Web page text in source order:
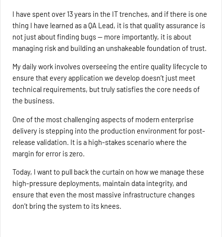
I have spent over 13 years in the IT trenches, and if there is one
thing I have learned as a QA Lead, it is that quality assurance is
not just about finding bugs — more importantly, it is about
managing risk and building an unshakeable foundation of trust.
My daily work involves overseeing the entire quality lifecycle to
ensure that every application we develop doesn’t just meet
technical requirements, but truly satisfies the core needs of
the business.
One of the most challenging aspects of modern enterprise
delivery is stepping into the production environment for post-
release validation. It is a high-stakes scenario where the
margin for error is zero.
Today, I want to pull back the curtain on how we manage these
high-pressure deployments, maintain data integrity, and
ensure that even the most massive infrastructure changes
don’t bring the system to its knees.